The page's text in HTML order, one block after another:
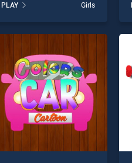
Princess Beauty Surgery
stands out as one of our top
fun and challenge....
PLAY Girls